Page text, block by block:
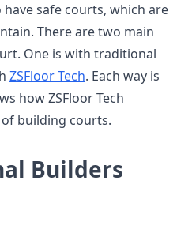
safe courts, which are
There are two main
One is with traditional
ZSFloor Tech. Each way is
how ZSFloor Tech
building courts.
Builders